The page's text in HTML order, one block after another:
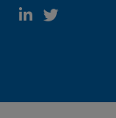
Linked In